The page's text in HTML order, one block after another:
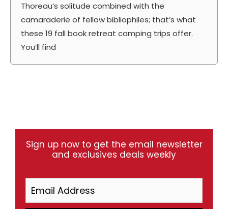
Thoreau’s solitude combined with the
camaraderie of fellow bibliophiles; that’s what
these 19 fall book retreat camping trips offer.
You’ll find
Sign up now to get the email newsletter
and exclusives deals weekly